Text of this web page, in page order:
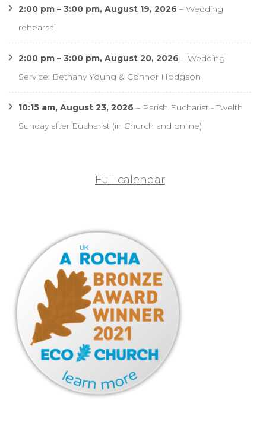
2:00 pm – 3:00 pm, August 19, 2026 – Wedding
rehearsal
2:00 pm – 3:00 pm, August 20, 2026 – Wedding
Service: Bethany Young & Connor Hodgson
10:15 am, August 23, 2026 – Parish Eucharist - Twelth
Sunday after Eucharist (in Church and online)
Full calendar